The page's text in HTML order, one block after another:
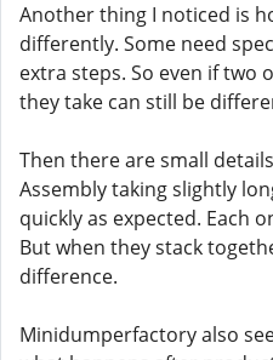
Another thing I noticed is
differently. Some need
extra steps. So even if two
they take can still be
Then there are small
Assembly taking slightly
quickly as expected. Each
But when they stack
difference.
Minidumperfactory also